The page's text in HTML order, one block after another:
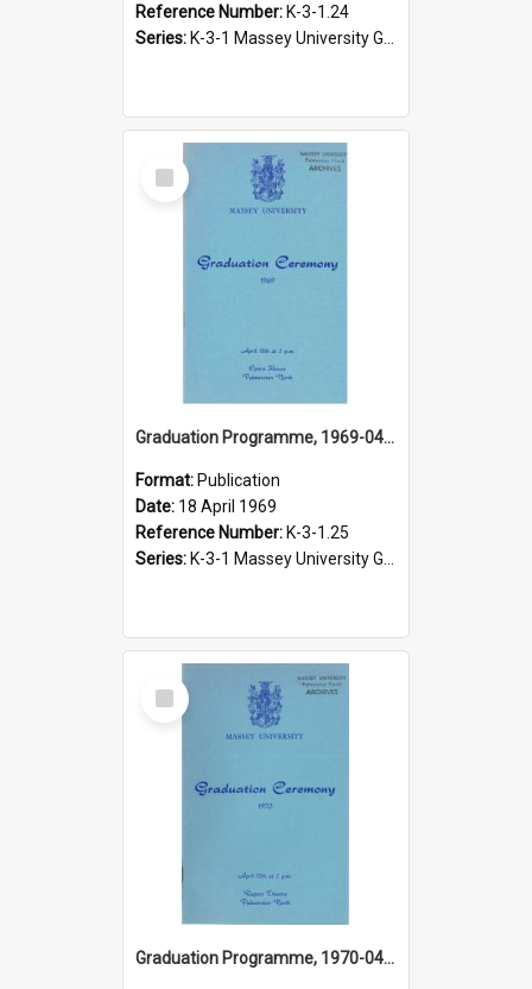
Reference Number: K-3-1.24
Series: K-3-1 Massey University Graduation Programmes, 1936-present
Select
Item
Graduation Programme, 1969-04-18, Palmerston North
Format: Publication
Date: 18 April 1969
Reference Number: K-3-1.25
Series: K-3-1 Massey University Graduation Programmes, 1936-present
Select
Item
Graduation Programme, 1970-04-10, Palmerston North